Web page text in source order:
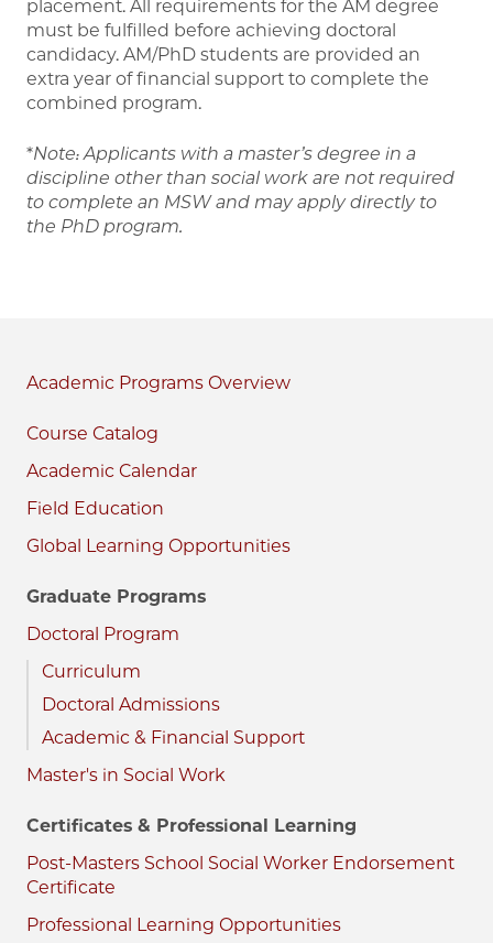
Academic Programs
Course Catalog
Academic Calendar
Field Education
Global Learning Opportunities
Graduate Programs
Doctoral Program
Curriculum
Doctoral Admissions
Academic & Financial Support
Master's in Social Work
Certificates & Professional Learning
Post-Masters School Social Worker Endorsement
Certificate
Professional Learning Opportunities
placement. All requirements for the AM degree
must be fulfilled before achieving doctoral
candidacy. AM/PhD students are provided an
extra year of financial support to complete the
combined program.
*Note: Applicants with a master’s degree in a
discipline other than social work are not required
to complete an MSW and may apply directly to
the PhD program.